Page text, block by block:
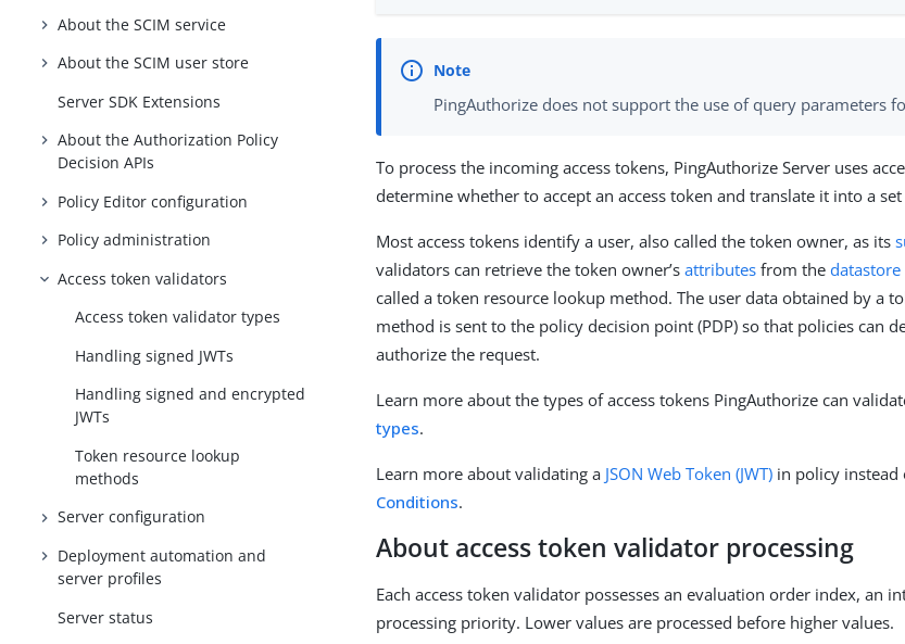
About the SCIM service
About the SCIM user store
Server SDK Extensions
About the Authorization Policy
Decision APIs
Policy Editor configuration
Policy administration
Access token validators
Access token validator types
Handling signed JWTs
Handling signed and encrypted
JWTs
Token resource lookup
methods
Server configuration
Deployment automation and
server profiles
Server status
PingAuthorize does not support the use of query parameters
To process the incoming access tokens, PingAuthorize Server uses
determine whether to accept an access token and translate it into a
Most access tokens identify a user, also called the token owner, as its
validators can retrieve the token owner’sattributes from thedatastore
called a token resource lookup method. The user data obtained by a
method is sent to the policy decision point (PDP) so that policies can
authorize the request.
Learn more about the types of access tokens PingAuthorize can
types.
Learn more about validating a JSON Web Token (JWT) in policy instead
Conditions.
About access token validator processing
Each access token validator possesses an evaluation order index, an
processing priority. Lower values are processed before higher values.